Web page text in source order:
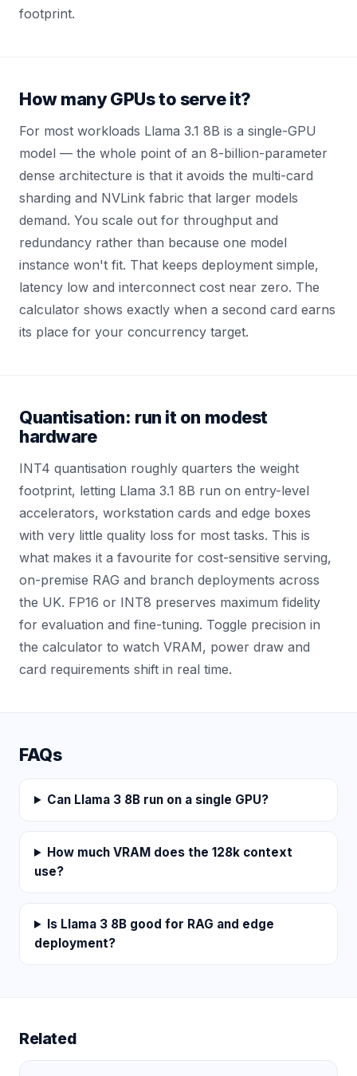
footprint.
How many GPUs to serve it?
For most workloads Llama 3.1 8B is a single-GPU
model — the whole point of an 8-billion-parameter
dense architecture is that it avoids the multi-card
sharding and NVLink fabric that larger models
demand. You scale out for throughput and
redundancy rather than because one model
instance won't fit. That keeps deployment simple,
latency low and interconnect cost near zero. The
calculator shows exactly when a second card earns
its place for your concurrency target.
Quantisation: run it on modest
hardware
INT4 quantisation roughly quarters the weight
footprint, letting Llama 3.1 8B run on entry-level
accelerators, workstation cards and edge boxes
with very little quality loss for most tasks. This is
what makes it a favourite for cost-sensitive serving,
on-premise RAG and branch deployments across
the UK. FP16 or INT8 preserves maximum fidelity
for evaluation and fine-tuning. Toggle precision in
the calculator to watch VRAM, power draw and
card requirements shift in real time.
FAQs
Can Llama 3 8B run on a single GPU?
How much VRAM does the 128k context
use?
Is Llama 3 8B good for RAG and edge
deployment?
Related